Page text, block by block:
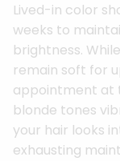
Lived-in color
weeks to
brightness.
remain soft for
appointment at
blonde tones
your hair looks
exhausting